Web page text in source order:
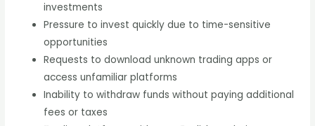
investments
Pressure to invest quickly due to time-sensitive
opportunities
Requests to download unknown trading apps or
access unfamiliar platforms
Inability to withdraw funds without paying additional
fees or taxes